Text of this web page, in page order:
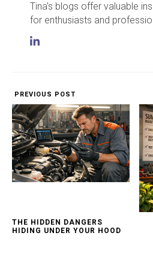
Tina's blogs offer valuable
for enthusiasts and
PREVIOUS POST
THE HIDDEN DANGERS
HIDING UNDER YOUR HOOD